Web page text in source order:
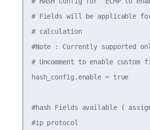
# Fields will be applicable for
# calculation
#Note : Currently supported
# Uncomment to enable
hash_config.enable = true
#hash Fields available (
#ip protocol